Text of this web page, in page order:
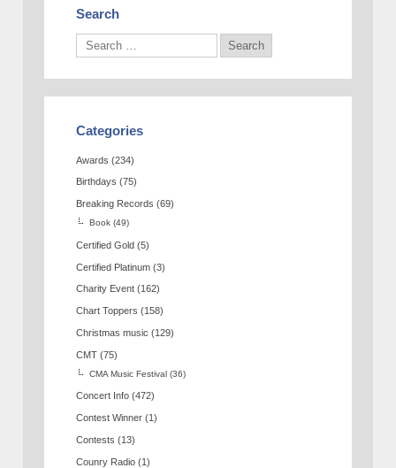
Search
Categories
Awards (234)
Birthdays (75)
Breaking Records (69)
Book (49)
Certified Gold (5)
Certified Platinum (3)
Charity Event (162)
Chart Toppers (158)
Christmas music (129)
CMT (75)
CMA Music Festival (36)
Concert Info (472)
Contest Winner (1)
Contests (13)
Counry Radio (1)